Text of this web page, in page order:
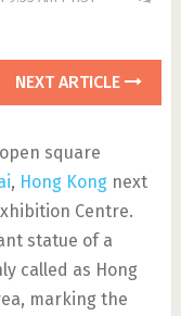
NEXT ARTICLE
square
, Hong Kongnext
Centre.
statue of a
called as Hong
marking the